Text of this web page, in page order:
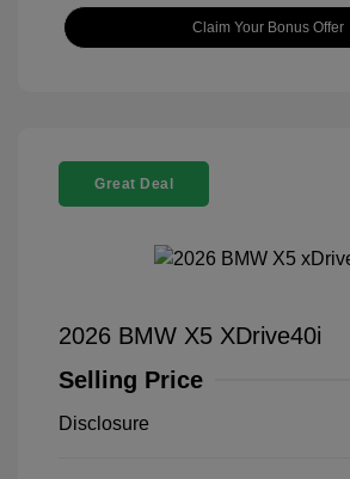
Claim Your Bonus Offer
Great Deal
2026 BMW X5 XDrive40i
Selling Price
Disclosure